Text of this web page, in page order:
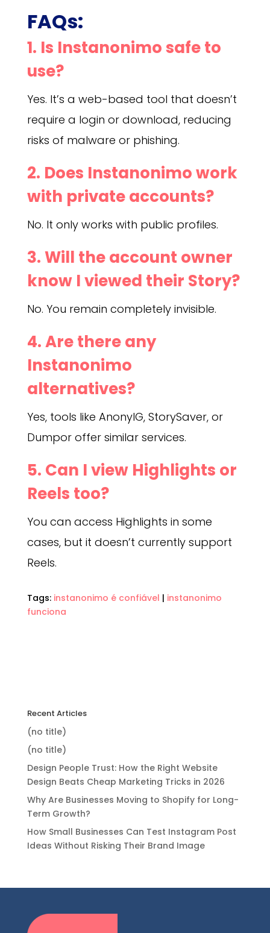
FAQs:
1. Is Instanonimo safe to
use?
Yes. It’s a web-based tool that doesn’t
require a login or download, reducing
risks of malware or phishing.
2. Does Instanonimo work
with private accounts?
No. It only works with public profiles.
3. Will the account owner
know I viewed their Story?
No. You remain completely invisible.
4. Are there any
Instanonimo
alternatives?
Yes, tools like AnonyIG, StorySaver, or
Dumpor offer similar services.
5. Can I view Highlights or
Reels too?
You can access Highlights in some
cases, but it doesn’t currently support
Reels.
Tags: instanonimo é confiável | instanonimo
funciona
Recent Articles
(no title)
(no title)
Design People Trust: How the Right Website
Design Beats Cheap Marketing Tricks in 2026
Why Are Businesses Moving to Shopify for Long-
Term Growth?
How Small Businesses Can Test Instagram Post
Ideas Without Risking Their Brand Image